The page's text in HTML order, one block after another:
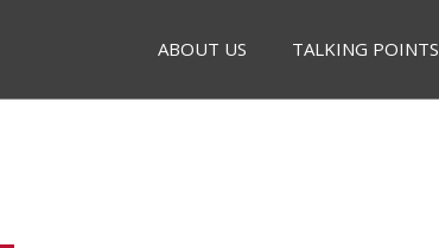
ABOUT US TALKING POINTS